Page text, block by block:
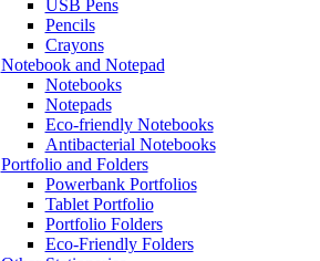
USB Pens
Pencils
Crayons
Notebook and Notepad
Notebooks
Notepads
Eco-friendly Notebooks
Antibacterial Notebooks
Portfolio and Folders
Powerbank Portfolios
Tablet Portfolio
Portfolio Folders
Eco-Friendly Folders